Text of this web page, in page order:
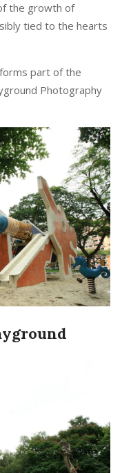
the growth of
tied to the hearts
part of the
Photography